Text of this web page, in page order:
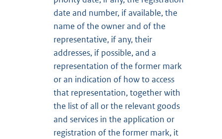
date and number, if available, the
name of the owner and of the
representative, if any, their
addresses, if possible, and a
representation of the former mark
or an indication of how to access
that representation, together with
the list of all or the relevant goods
and services in the application or
registration of the former mark, it